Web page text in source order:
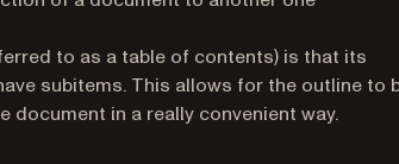
to as a table of contents) is that its
subitems. This allows for the outline to
in a really convenient way.